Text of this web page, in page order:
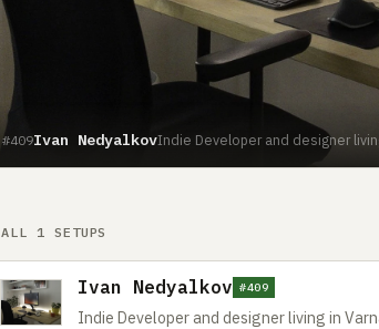
#409Ivan NedyalkovIndie Developer and designer
ALL 1 SETUPS
Ivan Nedyalkov #409
Indie Developer and designer living in